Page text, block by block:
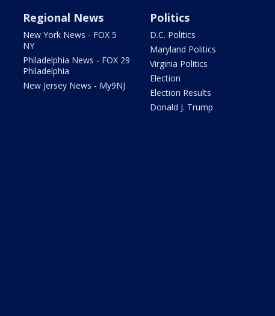
Regional News
New York News - FOX 5
NY
Philadelphia News - FOX 29
Philadelphia
New Jersey News - My9NJ
Politics
D.C. Politics
Maryland Politics
Virginia Politics
Election
Election Results
Donald J. Trump